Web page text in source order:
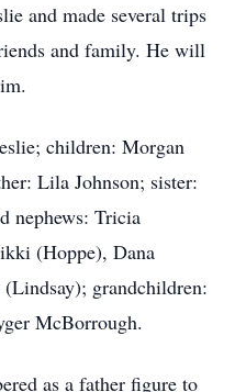
and made several trips
and family. He will
children: Morgan
Lila Johnson; sister:
nephews: Tricia
(Hoppe), Dana
grandchildren:
McBorrough.
as a father figure to